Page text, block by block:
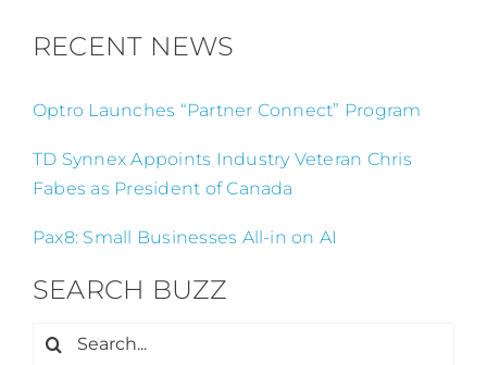
RECENT NEWS
Optro Launches “Partner Connect” Program
TD Synnex Appoints Industry Veteran Chris
Fabes as President of Canada
Pax8: Small Businesses All-in on AI
SEARCH BUZZ
Search